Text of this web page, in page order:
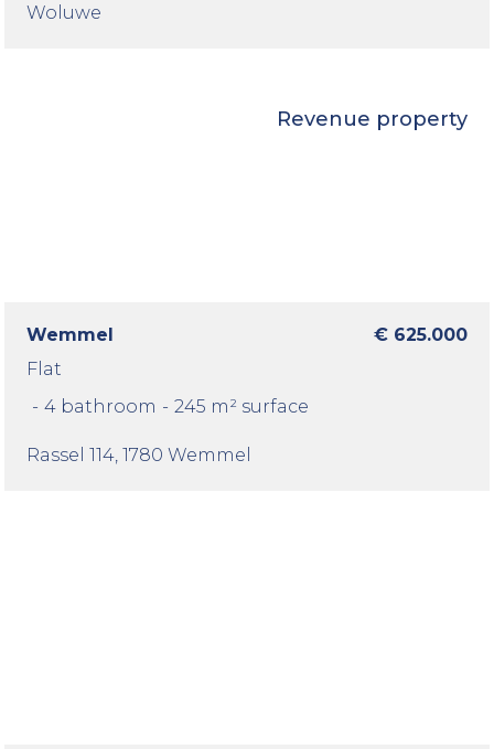
Woluwe
Revenue property
Wemmel
€ 625.000
Flat
- 4 bathroom - 245 m² surface
Rassel 114 , 1780 Wemmel